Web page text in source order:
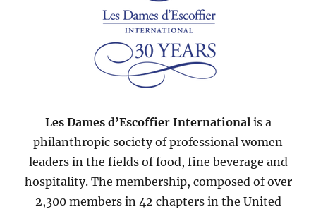
Les Dames d’Escoffier Internationalis a
philanthropic society of professional women
leaders in the fields of food, fine beverage and
hospitality. The membership, composed of over
2,300 members in 42 chapters in the United